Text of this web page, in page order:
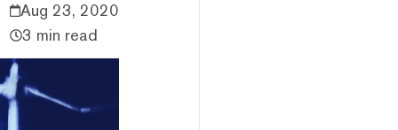
Aug 23, 2020
3 min read